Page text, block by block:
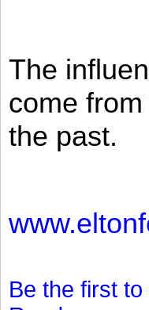
The
come
the past.
Be the first